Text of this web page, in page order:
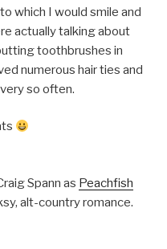
which I would smile and
actually talking about
toothbrushes in
numerous hair ties and
so often.
Spann as Peachfish
alt-country romance.